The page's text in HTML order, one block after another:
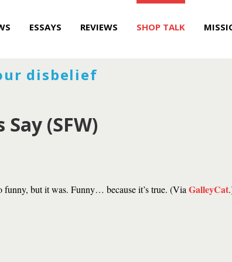
ESSAYS REVIEWS SHOP TALK
disbelief
(SFW)
but it was. Funny… because it’s true. (Via GalleyCat